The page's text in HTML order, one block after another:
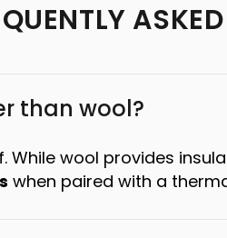
than wool?
wool provides
when paired with a